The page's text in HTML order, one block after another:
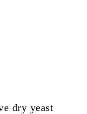
dry yeast